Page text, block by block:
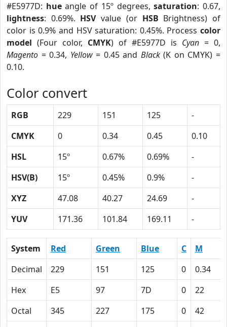
#E5977D: hueangle of 15º degrees,saturation: 0.67,
lightness: 0.69%. HSVvalue (or HSB Brightness) of
color is 0.9% and HSV saturation: 0.45%. Process color
model (Four color, CMYK) of #E5977D is Cyan = 0,
Magento = 0.34, Yellow= 0.45 and Black(K on CMYK) =
0.10.
Color convert
RGB 229 151 125
-
CMYK
0 0.34 0.45
0.10
HSL
15º 0.67% 0.69%
-
HSV(B)
15º 0.45% 0.9%
-
XYZ
47.08 40.27 24.69
-
YUV
171.36 101.84 169.11 -
System Red Green Blue C
M
Decimal
229 151 125 0
0.34
Hex
E5 97 7D 0
22
Octal
345 227 175 0
42